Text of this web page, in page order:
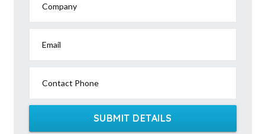
Company
Email
Contact Phone
SUBMIT DETAILS